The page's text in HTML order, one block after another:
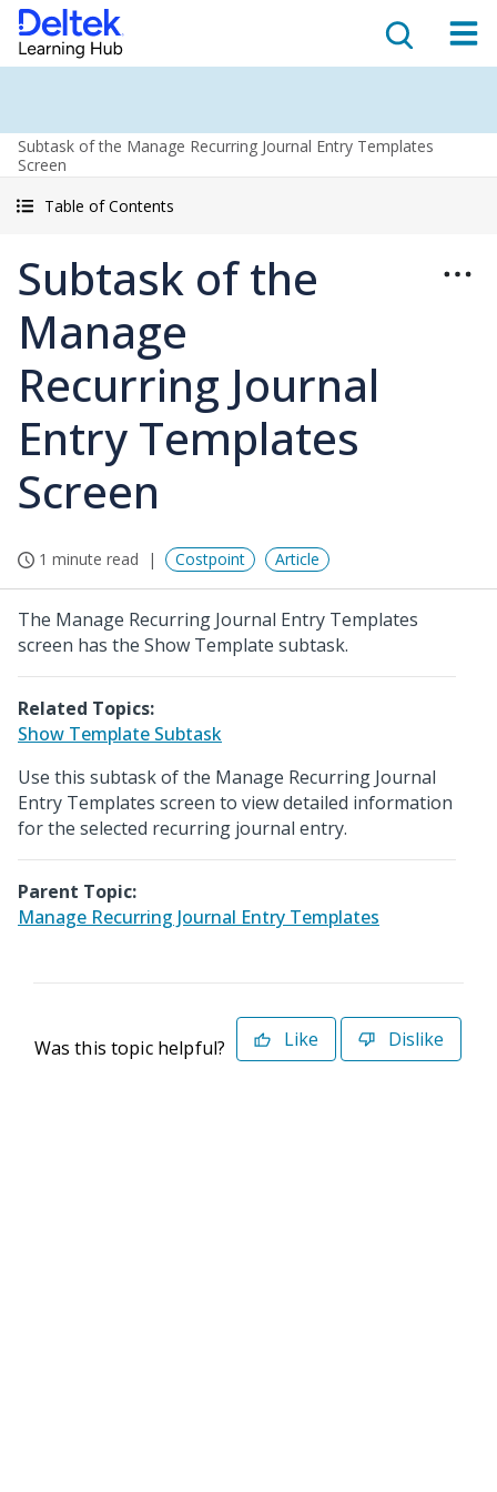
Subtask of the Manage Recurring Journal Entry Templates
Screen
Table of Contents
Subtask of the
Manage
Recurring Journal
Entry Templates
Screen
1 minute read Costpoint Article
The Manage Recurring Journal Entry Templates
screen has the Show Template subtask.
Related Topics:
Show Template Subtask
Use this subtask of the Manage Recurring Journal
Entry Templates screen to view detailed information
for the selected recurring journal entry.
Parent Topic:
Manage Recurring Journal Entry Templates
Was this topic helpful? Like Dislike